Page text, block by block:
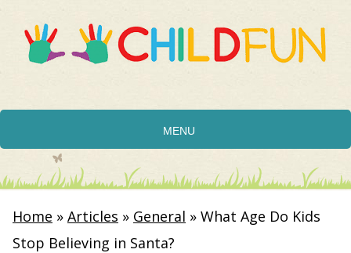
MENU
Home » Articles » General » What Age Do Kids
Stop Believing in Santa?